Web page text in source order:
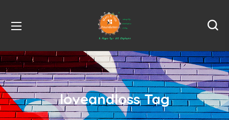
loveandloss Tag